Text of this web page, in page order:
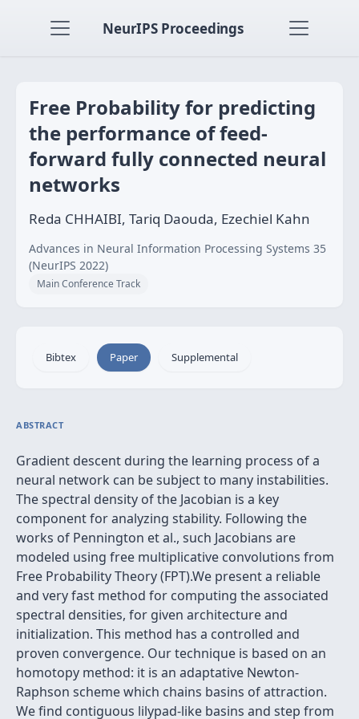
NeurIPS Proceedings
Free Probability for predicting
the performance of feed-
forward fully connected neural
networks
Reda CHHAIBI, Tariq Daouda, Ezechiel Kahn
Advances in Neural Information Processing Systems 35
(NeurIPS 2022)
Main Conference Track
Bibtex Paper Supplemental
ABSTRACT
Gradient descent during the learning process of a
neural network can be subject to many instabilities.
The spectral density of the Jacobian is a key
component for analyzing stability. Following the
works of Pennington et al., such Jacobians are
modeled using free multiplicative convolutions from
Free Probability Theory (FPT).We present a reliable
and very fast method for computing the associated
spectral densities, for given architecture and
initialization. This method has a controlled and
proven convergence. Our technique is based on an
homotopy method: it is an adaptative Newton-
Raphson scheme which chains basins of attraction.
We find contiguous lilypad-like basins and step from